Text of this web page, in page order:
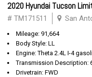
2020 Hyundai Tucson
# TM171511 San
Mileage: 91,664
Body Style: LL
Engine: Theta 2.4L I-4
Transmission Description:
Drivetrain: FWD